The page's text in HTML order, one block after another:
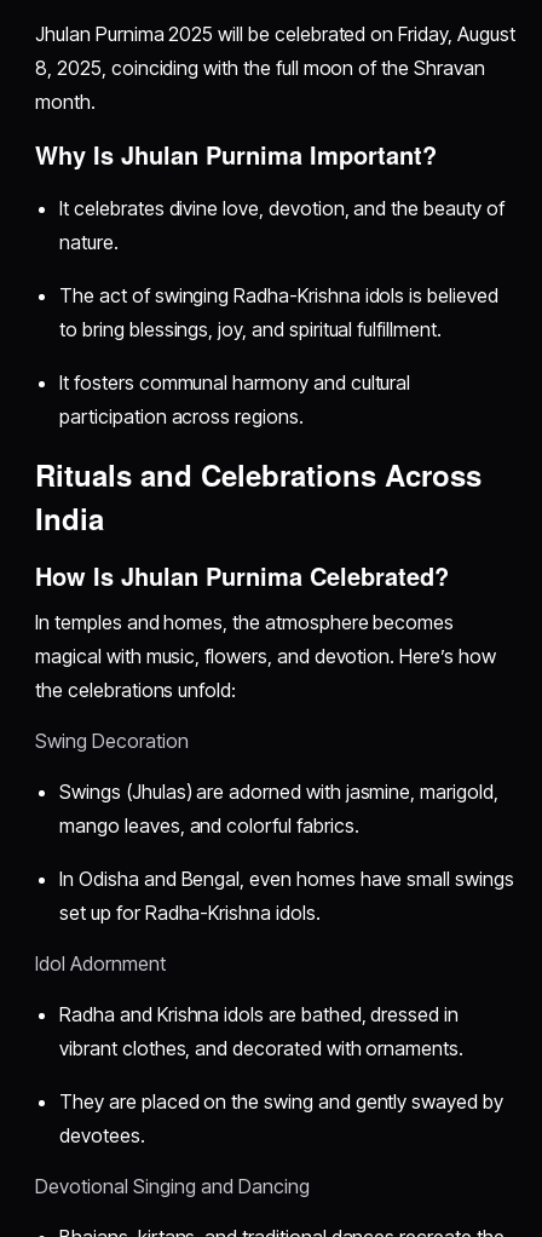
Jhulan Purnima 2025 will be celebrated on Friday, August
8, 2025, coinciding with the full moon of the Shravan
month.
Why Is Jhulan Purnima Important?
It celebrates divine love, devotion, and the beauty of
nature.
The act of swinging Radha-Krishna idols is believed
to bring blessings, joy, and spiritual fulfillment.
It fosters communal harmony and cultural
participation across regions.
Rituals and Celebrations Across
India
How Is Jhulan Purnima Celebrated?
In temples and homes, the atmosphere becomes
magical with music, flowers, and devotion. Here’s how
the celebrations unfold:
Swing Decoration
Swings (Jhulas) are adorned with jasmine, marigold,
mango leaves, and colorful fabrics.
In Odisha and Bengal, even homes have small swings
set up for Radha-Krishna idols.
Idol Adornment
Radha and Krishna idols are bathed, dressed in
vibrant clothes, and decorated with ornaments.
They are placed on the swing and gently swayed by
devotees.
Devotional Singing and Dancing